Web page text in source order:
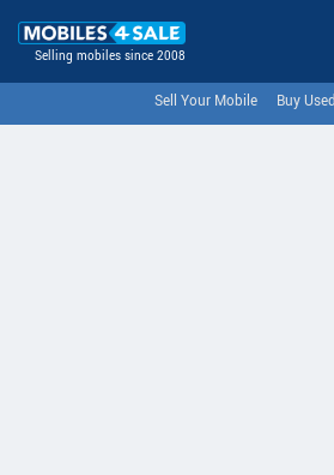
Selling mobiles since 2008
Sell Your Mobile Buy